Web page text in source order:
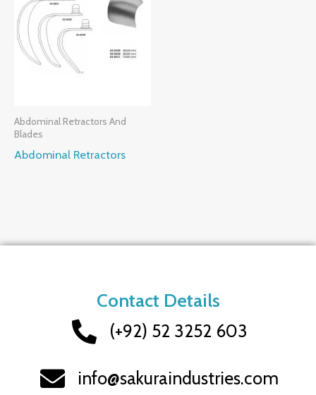
Abdominal Retractors And
Blades
Abdominal Retractors
Contact Details
(+92) 52 3252 603
info@sakuraindustries.com